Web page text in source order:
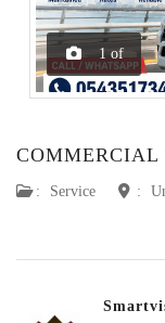
1 of
COMMERCIAL
: Service :